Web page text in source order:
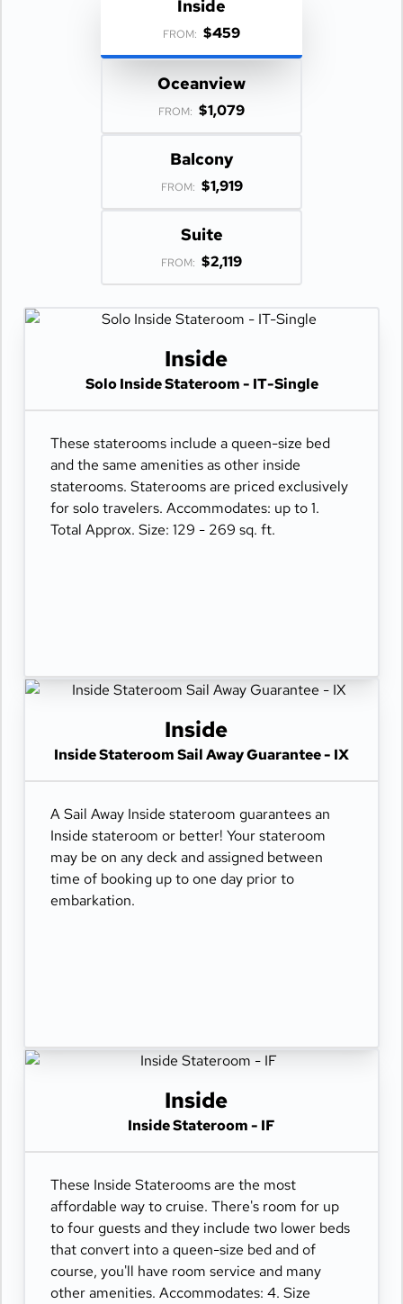
Inside
FROM: $459
Oceanview
FROM: $1,079
Balcony
FROM: $1,919
Suite
FROM: $2,119
Inside
Solo Inside Stateroom - IT-Single
These staterooms include a queen-size bed
and the same amenities as other inside
staterooms. Staterooms are priced exclusively
for solo travelers. Accommodates: up to 1.
Total Approx. Size: 129 - 269 sq. ft.
Inside
Inside Stateroom Sail Away Guarantee - IX
A Sail Away Inside stateroom guarantees an
Inside stateroom or better! Your stateroom
may be on any deck and assigned between
time of booking up to one day prior to
embarkation.
Inside
Inside Stateroom - IF
These Inside Staterooms are the most
affordable way to cruise. There's room for up
to four guests and they include two lower beds
that convert into a queen-size bed and of
course, you'll have room service and many
other amenities. Accommodates: 4. Size